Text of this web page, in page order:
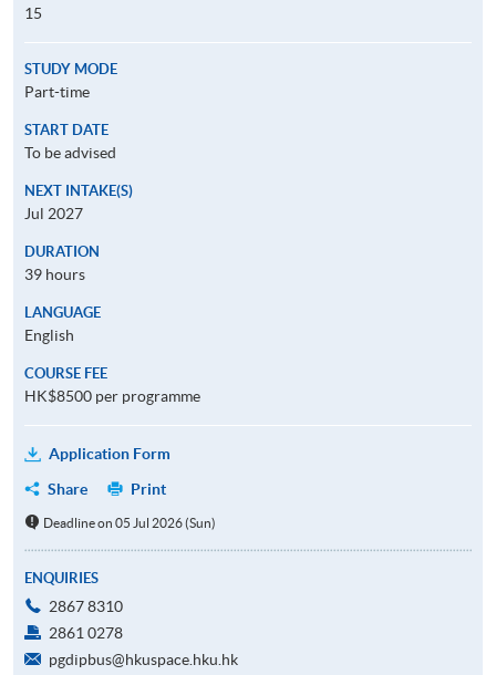
15
STUDY MODE
Part-time
START DATE
To be advised
NEXT INTAKE(S)
Jul 2027
DURATION
39 hours
LANGUAGE
English
COURSE FEE
HK$8500 per programme
Application Form
Share
Print
Deadline on 05 Jul 2026 (Sun)
ENQUIRIES
2867 8310
2861 0278
pgdipbus@hkuspace.hku.hk